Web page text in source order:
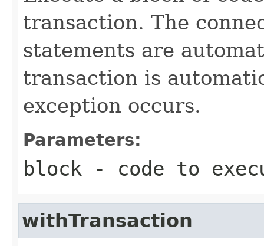
transaction. The
statements are
transaction is
exception occurs.
Parameters:
block - code to
withTransaction